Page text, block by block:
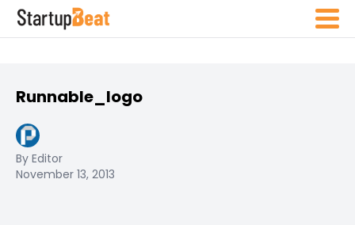
Runnable_logo
By Editor
November 13, 2013